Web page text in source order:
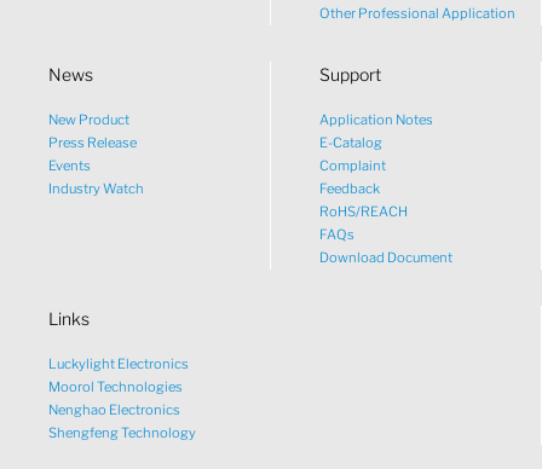
Other Professional Application
News
New Product
Press Release
Events
Industry Watch
Support
Application Notes
E-Catalog
Complaint
Feedback
RoHS/REACH
FAQs
Download Document
Links
Luckylight Electronics
Moorol Technologies
Nenghao Electronics
Shengfeng Technology
What would you like to talk